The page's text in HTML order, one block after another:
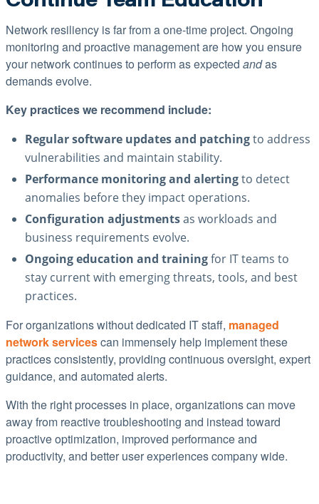
Network resiliency is far from a one-time project. Ongoing
monitoring and proactive management are how you ensure
your network continues to perform as expected andas
demands evolve.
Key practices we recommend include:
Regular software updates and patchingto address
vulnerabilities and maintain stability.
Performance monitoring and alertingto detect
anomalies before they impact operations.
Configuration adjustmentsas workloads and
business requirements evolve.
Ongoing education and trainingfor IT teams to
stay current with emerging threats, tools, and best
practices.
For organizations without dedicated IT staff, managed
network servicescan immensely help implement these
practices consistently, providing continuous oversight, expert
guidance, and automated alerts.
With the right processes in place, organizations can move
away from reactive troubleshooting and instead toward
proactive optimization, improved performance and
productivity, and better user experiences company wide.